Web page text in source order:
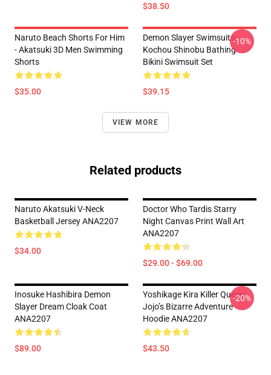
$38.50
Naruto Beach Shorts For Him
- Akatsuki 3D Men Swimming
Shorts
$35.00
Demon Slayer Swimsuits -
Kochou Shinobu Bathing
Bikini Swimsuit Set
$39.15
-10%
VIEW MORE
Related products
Naruto Akatsuki V-Neck
Basketball Jersey ANA2207
$34.00
Doctor Who Tardis Starry
Night Canvas Print Wall Art
ANA2207
$29.00 - $69.00
Inosuke Hashibira Demon
Slayer Dream Cloak Coat
ANA2207
$89.00
Yoshikage Kira Killer Queen
Jojo’s Bizarre Adventure
Hoodie ANA2207
$43.50
-20%